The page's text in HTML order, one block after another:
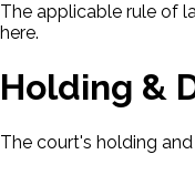
The applicable rule of
here.
Holding &
The court's holding